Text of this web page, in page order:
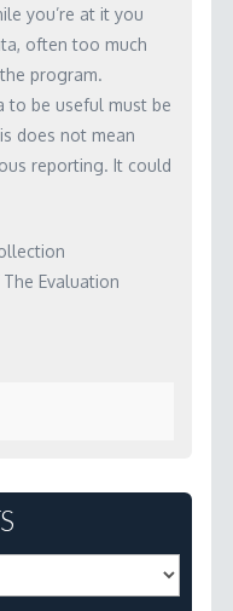
you’re at it you
often too much
program.
to be useful must be
does not mean
reporting. It could
Evaluation